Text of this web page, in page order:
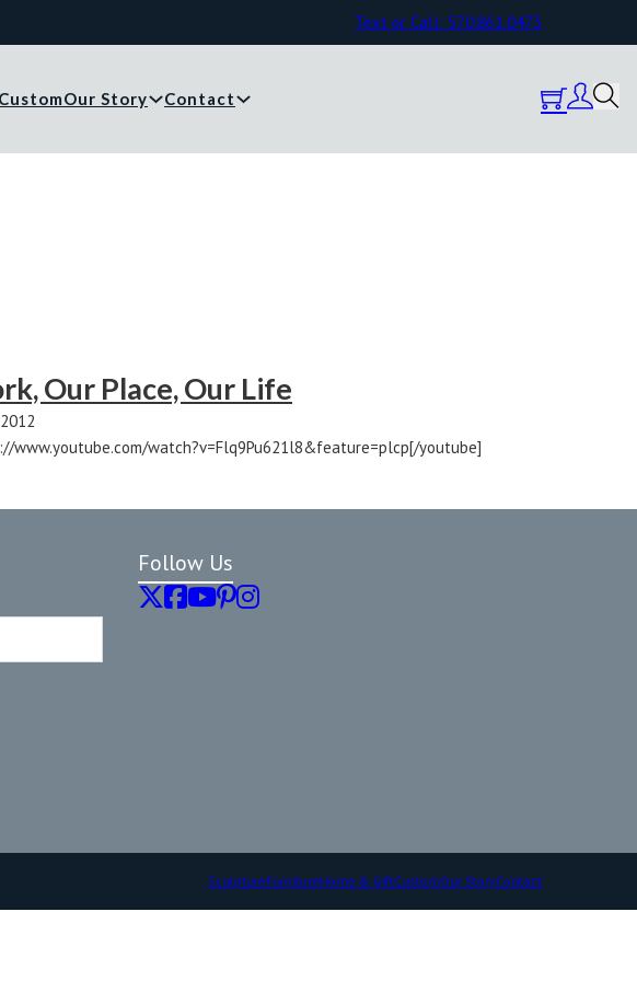
Text or Call: 570.861.0473
CustomOur Story Contact
Our Place, Our Life
www.youtube.com/watch?v=Flq9Pu621l8&feature=plcp[/youtube]
Follow Us
SculptureFurnitureHome & GiftCustomOur StoryContact